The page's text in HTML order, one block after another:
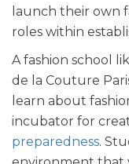
launch their own
roles within
A fashion school
de la Couture
learn about
incubator for
preparedness.